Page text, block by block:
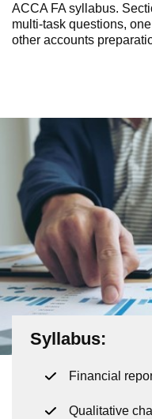
ACCA FA syllabus.
multi-task questions,
other accounts
Syllabus:
Financial
Qualitative